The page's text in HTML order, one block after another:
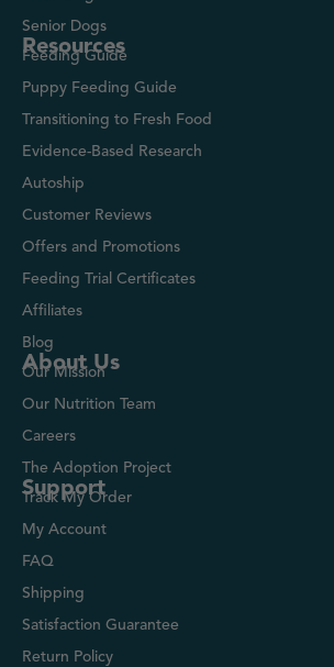
Senior Dogs
Resources
Feeding Guide
Puppy Feeding Guide
Transitioning to Fresh Food
Evidence-Based Research
Autoship
Customer Reviews
Offers and Promotions
Feeding Trial Certificates
Affiliates
Blog
About Us
Our Mission
Our Nutrition Team
Careers
The Adoption Project
Support
Track My Order
My Account
FAQ
Shipping
Satisfaction Guarantee
Return Policy